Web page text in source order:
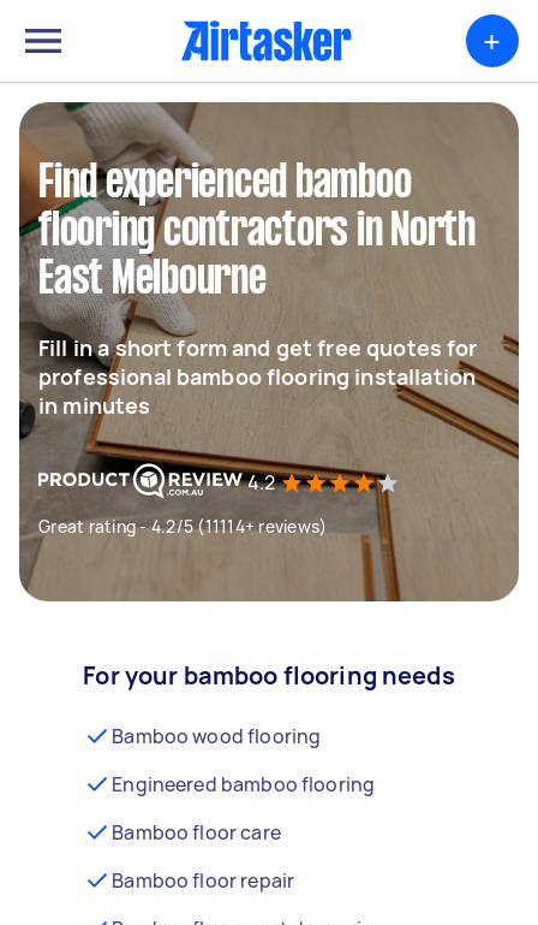
+
Find experienced bamboo
flooring contractors in North
East Melbourne
Fill in a short form and get free quotes for
professional bamboo flooring installation
in minutes
4.2
Great rating - 4.2/5 (11114+ reviews)
For your bamboo flooring needs
Bamboo wood flooring
Engineered bamboo flooring
Bamboo floor care
Bamboo floor repair